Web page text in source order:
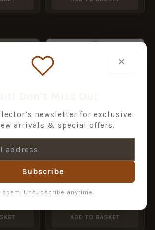
£24.00
ADD TO BASKET
×
newsletter for exclusive
arrivals & special offers.
Subscribe
spam. Unsubscribe anytime.